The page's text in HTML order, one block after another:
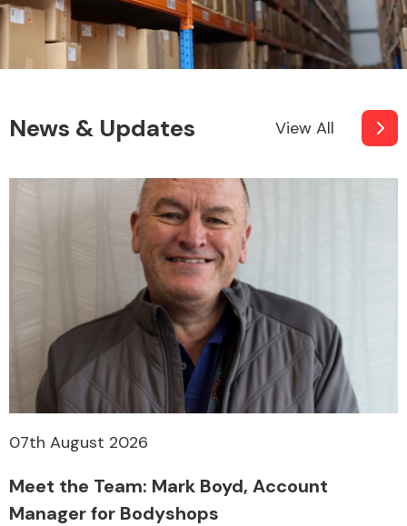
News & Updates View All
07th August 2026
Meet the Team: Mark Boyd, Account
Manager for Bodyshops